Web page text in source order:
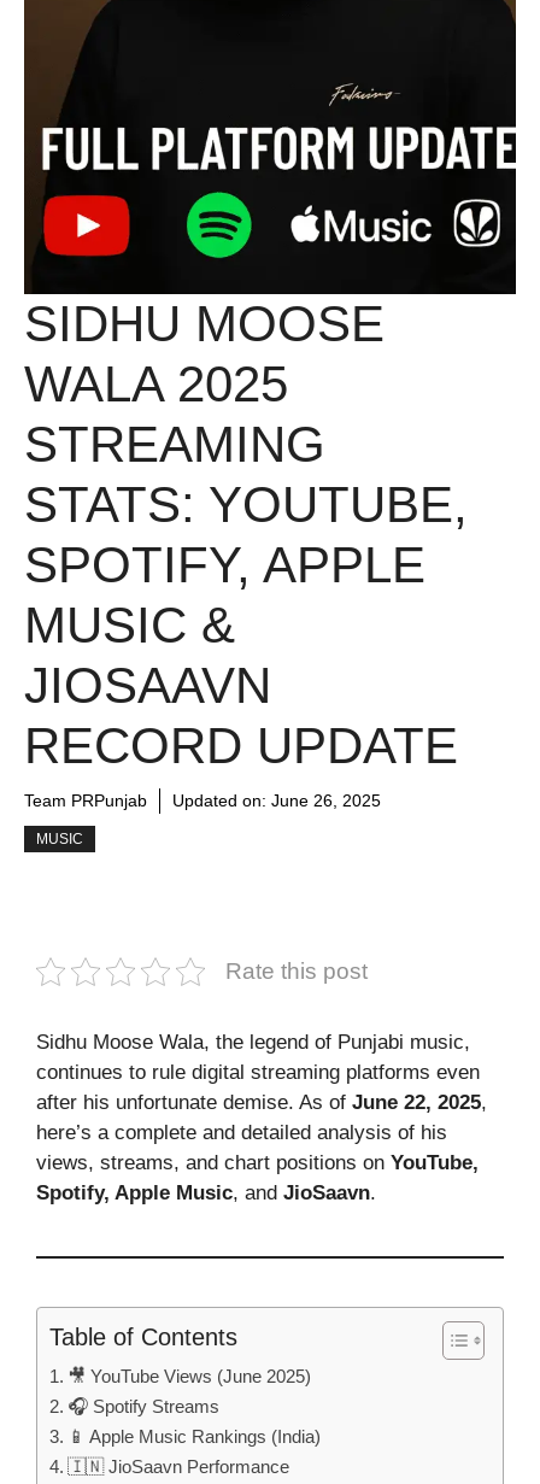
SIDHU MOOSE
WALA 2025
STREAMING
STATS: YOUTUBE,
SPOTIFY, APPLE
MUSIC &
JIOSAAVN
RECORD UPDATE
Team PRPunjab Updated on: June 26, 2025
MUSIC
Rate this post
Sidhu Moose Wala, the legend of Punjabi music,
continues to rule digital streaming platforms even
after his unfortunate demise. As of June 22, 2025,
here’s a complete and detailed analysis of his
views, streams, and chart positions on YouTube,
Spotify, Apple Music, and JioSaavn.
Table of Contents
🎥 YouTube Views (June 2025)
🎧 Spotify Streams
📱 Apple Music Rankings (India)
🇮🇳 JioSaavn Performance